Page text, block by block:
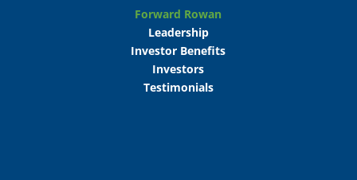
Forward Rowan
Leadership
Investor Benefits
Investors
Testimonials